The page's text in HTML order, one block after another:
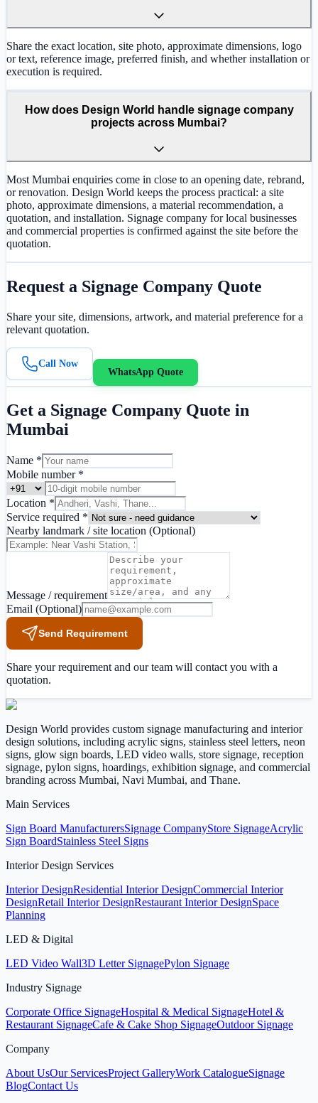
Share the exact location, site photo, approximate dimensions, logo
or text, reference image, preferred finish, and whether installation or
execution is required.
How does Design World handle signage company
projects across Mumbai?
Most Mumbai enquiries come in close to an opening date, rebrand,
or renovation. Design World keeps the process practical: a site
photo, approximate dimensions, a material recommendation, a
quotation, and installation. Signage company for local businesses
and commercial properties is confirmed against the site before the
quotation.
Request a Signage Company Quote
Share your site, dimensions, artwork, and material preference for a
relevant quotation.
Call Now
WhatsApp Quote
Get a Signage Company Quote in
Mumbai
Name *
Mobile number *
Location *
Service required *
Nearby landmark / site location (Optional)
Message / requirement
Email (Optional)
Send Requirement
Share your requirement and our team will contact you with a
quotation.
Design World provides custom signage manufacturing and interior
design solutions, including acrylic signs, stainless steel letters, neon
signs, glow sign boards, LED video walls, store signage, reception
signage, pylon signs, hoardings, exhibition signage, and commercial
branding across Mumbai, Navi Mumbai, and Thane.
Main Services
Sign Board ManufacturersSignage CompanyStore SignageAcrylic
Sign BoardStainless Steel Signs
Interior Design Services
Interior DesignResidential Interior DesignCommercial Interior
DesignRetail Interior DesignRestaurant Interior DesignSpace
Planning
LED & Digital
LED Video Wall3D Letter SignagePylon Signage
Industry Signage
Corporate Office SignageHospital & Medical SignageHotel &
Restaurant SignageCafe & Cake Shop SignageOutdoor Signage
Company
About UsOur ServicesProject GalleryWork CatalogueSignage
BlogContact Us